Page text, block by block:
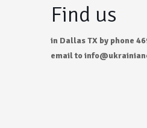
Find us
in Dallas TX by phone
email to